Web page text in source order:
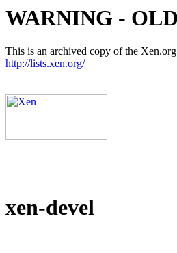
WARNING -
This is an archived copy of the
http://lists.xen.org/
xen-devel